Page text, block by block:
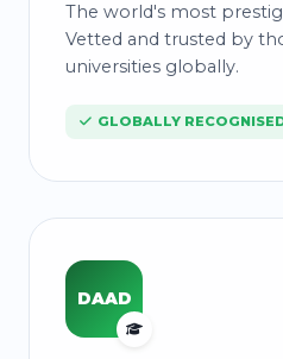
The world's most
Vetted and trusted by
universities globally.
GLOBALLY
DAAD